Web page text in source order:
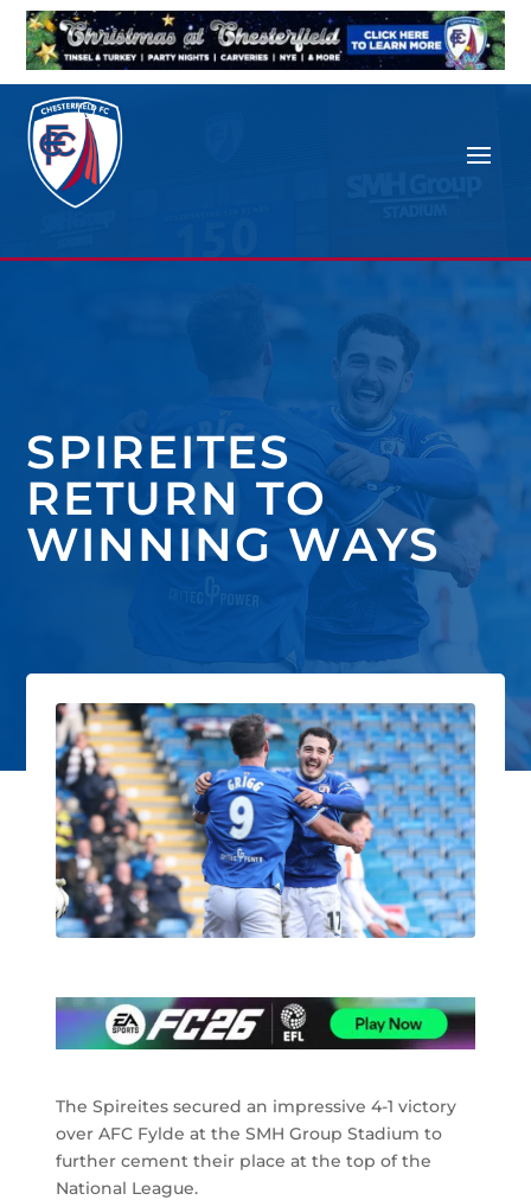
SPIREITES
RETURN TO
WINNING WAYS
The Spireites secured an impressive 4-1 victory
over AFC Fylde at the SMH Group Stadium to
further cement their place at the top of the
National League.